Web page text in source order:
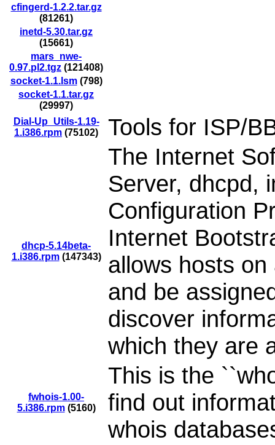
cfingerd-1.2.2.tar.gz
(81261)
inetd-5.30.tar.gz
(15661)
mars_nwe-
0.97.pl2.tgz (121408)
socket-1.1.lsm(798)
socket-1.1.tar.gz
(29997)
Dial-Up_Utils-1.19-
1.i386.rpm (75102) Tools for ISP/
dhcp-5.14beta-
1.i386.rpm(147343)
The Internet
Server, dhcpd,
Configuration
Internet
allows hosts
and be
discover
which they are
fwhois-1.00-
5.i386.rpm(5160)
This is the
find out
whois